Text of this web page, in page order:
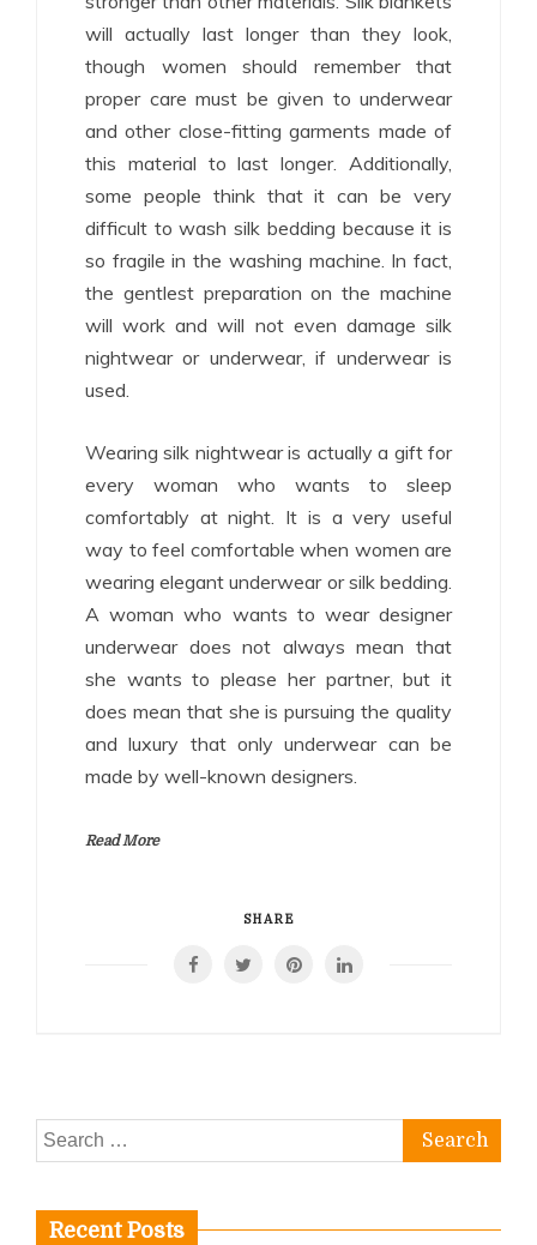
will actually last longer than they look,
though women should remember that
proper care must be given to underwear
and other close-fitting garments made of
this material to last longer. Additionally,
some people think that it can be very
difficult to wash silk bedding because it is
so fragile in the washing machine. In fact,
the gentlest preparation on the machine
will work and will not even damage silk
nightwear or underwear, if underwear is
used.
Wearing silk nightwear is actually a gift for
every woman who wants to sleep
comfortably at night. It is a very useful
way to feel comfortable when women are
wearing elegant underwear or silk bedding.
A woman who wants to wear designer
underwear does not always mean that
she wants to please her partner, but it
does mean that she is pursuing the quality
and luxury that only underwear can be
made by well-known designers.
Read More
SHARE
Search
for:
Recent Posts